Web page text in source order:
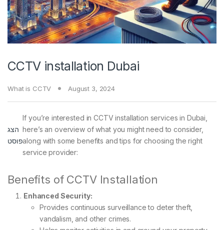
CCTV installation Dubai
What is CCTV August 3, 2024
הצג
פוסט
If you’re interested in CCTV installation services in Dubai,
here’s an overview of what you might need to consider,
along with some benefits and tips for choosing the right
service provider:
Benefits of CCTV Installation
Enhanced Security:
Provides continuous surveillance to deter theft,
vandalism, and other crimes.